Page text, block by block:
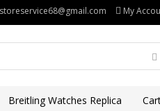
My
Breitling Watches Replica